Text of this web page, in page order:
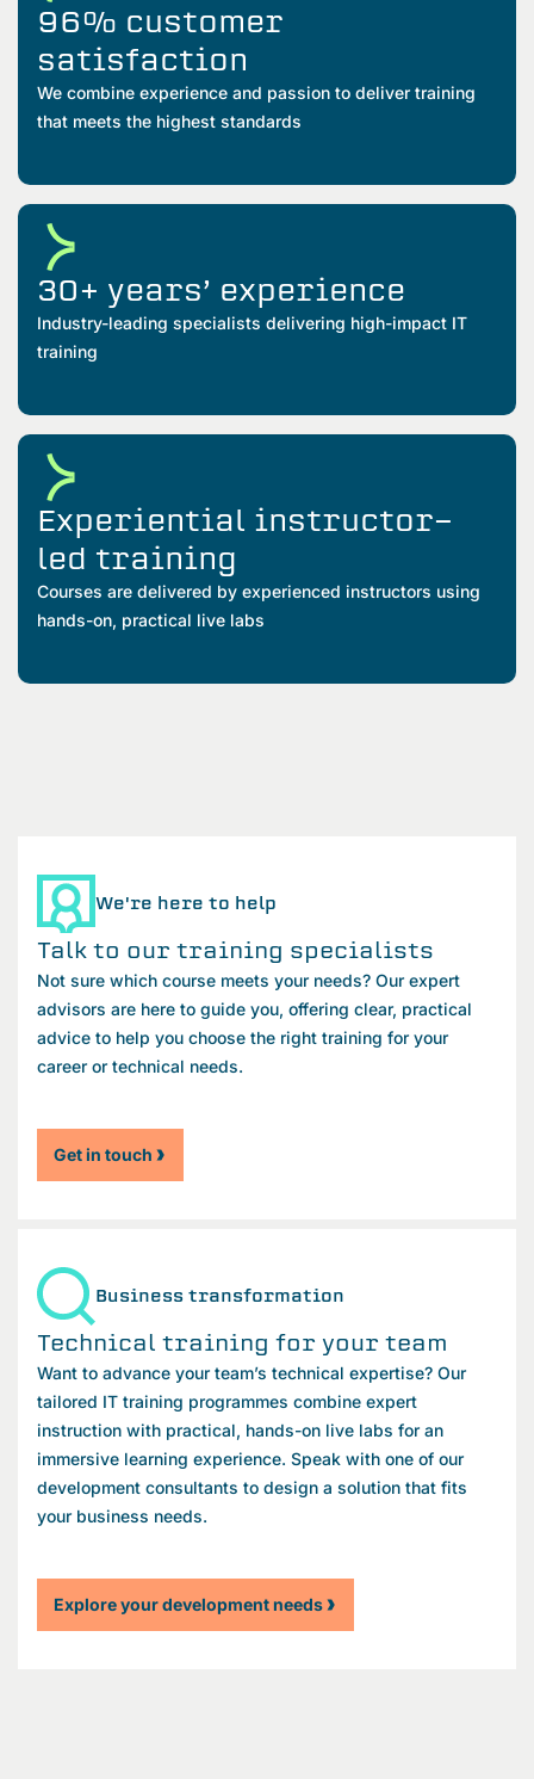
96% customer
satisfaction
We combine experience and passion to deliver training
that meets the highest standards
30+ years’ experience
Industry-leading specialists delivering high-impact IT
training
Experiential instructor-
led training
Courses are delivered by experienced instructors using
hands-on, practical live labs
We're here to help
Talk to our training specialists
Not sure which course meets your needs? Our expert
advisors are here to guide you, offering clear, practical
advice to help you choose the right training for your
career or technical needs.
Get in touch
Business transformation
Technical training for your team
Want to advance your team’s technical expertise? Our
tailored IT training programmes combine expert
instruction with practical, hands-on live labs for an
immersive learning experience. Speak with one of our
development consultants to design a solution that fits
your business needs.
Explore your development needs